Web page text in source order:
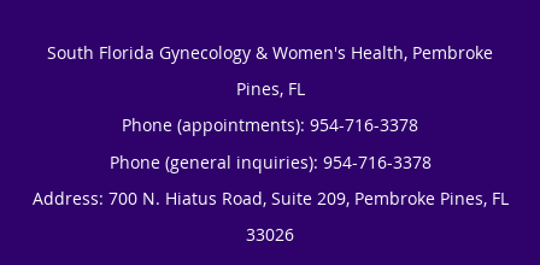
South Florida Gynecology & Women's Health, Pembroke
Pines, FL
Phone (appointments): 954-716-3378
Phone (general inquiries): 954-716-3378
Address: 700 N. Hiatus Road, Suite 209, Pembroke Pines, FL
33026